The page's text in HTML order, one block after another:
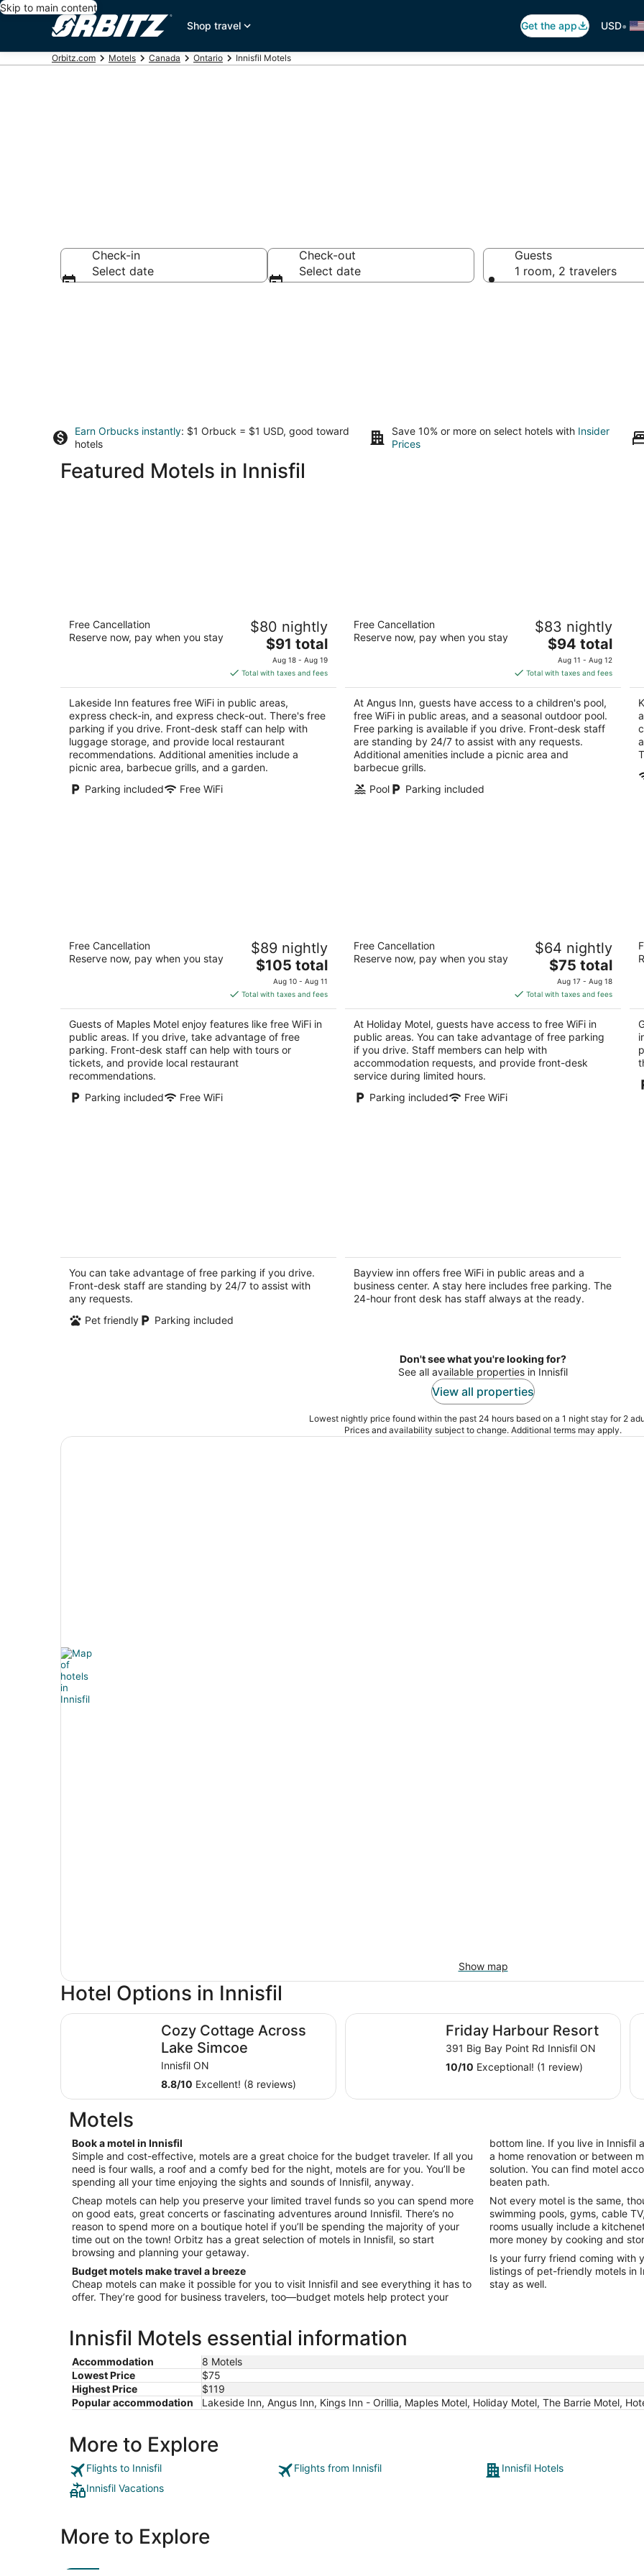
Skip to main content
Shop travel
Get the app USD•
Orbitz.com Motels Canada Ontario Innisfil Motels
Check-in
Select date
Check-out
Select date
Guests
1 room, 2 travelers
Earn Orbucks instantly: $1 Orbuck = $1 USD, good toward
hotels
Save 10% or more on select hotels with Insider
Prices
Featured Motels in Innisfil
out
86 Creighton Street Ramara ON
Free Cancellation
Reserve now, pay when you stay
$80 nightly
The
price
is
$91
total
per
night
$91 total
Aug 18 - Aug 19
Total with taxes and fees
Lakeside Inn features free WiFi in public areas,
express check-in, and express check-out. There's free
parking if you drive. Front-desk staff can help with
luggage storage, and provide local restaurant
recommendations. Additional amenities include a
picnic area, barbecue grills, and a garden.
Parking included
Free WiFi
2.5
out
168 Mill St Essa ON
Free Cancellation
Reserve now, pay when you stay
$83 nightly
The
price
is
$94
total
per
night
$94 total
Aug 11 - Aug 12
Total with taxes and fees
At Angus Inn, guests have access to a children's pool,
free WiFi in public areas, and a seasonal outdoor pool.
Free parking is available if you drive. Front-desk staff
are standing by 24/7 to assist with any requests.
Additional amenities include a picnic area and
barbecue grills.
Pool
Parking included
Maples Motel
out
107 Neywash St. Orillia ON
Free Cancellation
Reserve now, pay when you stay
$89 nightly
The
price
is
$105
total
per
night
$105 total
Aug 10 - Aug 11
Total with taxes and fees
Guests of Maples Motel enjoy features like free WiFi in
public areas. If you drive, take advantage of free
parking. Front-desk staff can help with tours or
tickets, and provide local restaurant
recommendations.
Parking included
Free WiFi
Holiday Motel
2.5
out
436 Laclie Street Orillia ON
Free Cancellation
Reserve now, pay when you stay
$64 nightly
The
price
is
$75
total
per
$75 total
Aug 17 - Aug 18
Total with taxes and fees
At Holiday Motel, guests have access to free WiFi in
public areas. You can take advantage of free parking
if you drive. Staff members can help with
accommodation requests, and provide front-desk
service during limited hours.
Parking included
Free WiFi
2
out
of
501 Osborne Street Brock ON
You can take advantage of free parking if you drive.
Front-desk staff are standing by 24/7 to assist with
any requests.
Pet friendly
Parking included
1.5
out
of
341 Atherley rd Orillia ON
Bayview inn offers free WiFi in public areas and a
business center. A stay here includes free parking. The
24-hour front desk has staff always at the ready.
Don't see what you're looking for?
See all available properties in Innisfil
View all properties
Lowest nightly price found within the past 24 hours based on a 1 night stay for 2
Prices and availability subject to change. Additional terms may apply.
Show map
Hotel Options in Innisfil
Cozy Cottage Across
Lake Simcoe
Innisfil ON
8.8/10 Excellent! (8 reviews)
Cozy Cottage Across Lake Simcoe
Friday Harbour Resort
391 Big Bay Point Rd Innisfil ON
10/10 Exceptional! (1 review)
Friday Harbour Resort
Motels
Book a motel in Innisfil
Simple and cost-effective, motels are a great choice for the budget traveler. If all you
need is four walls, a roof and a comfy bed for the night, motels are for you. You’ll be
spending all your time enjoying the sights and sounds of Innisfil, anyway.
Cheap motels can help you preserve your limited travel funds so you can spend more
on good eats, great concerts or fascinating adventures around Innisfil. There’s no
reason to spend more on a boutique hotel if you’ll be spending the majority of your
time out on the town! Orbitz has a great selection of motels in Innisfil, so start
browsing and planning your getaway.
Budget motels make travel a breeze
Cheap motels can make it possible for you to visit Innisfil and see everything it has to
offer. They’re good for business travelers, too—budget motels help protect your
bottom line. If you live in Innisfil
a home renovation or between
solution. You can find motel
beaten path.
Not every motel is the same,
swimming pools, gyms, cable
rooms usually include a
more money by cooking and
Is your furry friend coming with
listings of pet-friendly motels in
stay as well.
Innisfil Motels essential information
Accommodation
8 Motels
Lowest Price
$75
Highest Price
$119
Popular accommodation
Lakeside Inn, Angus Inn, Kings Inn - Orillia, Maples Motel, Holiday Motel, The Barrie Motel,
More to Explore
Flights to Innisfil Flights from Innisfil
Innisfil Hotels
Innisfil Vacations
More to Explore